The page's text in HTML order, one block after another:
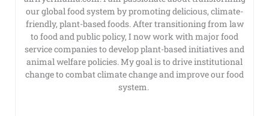
our global food system by promoting delicious, climate-
friendly, plant-based foods. After transitioning from law
to food and public policy, I now work with major food
service companies to develop plant-based initiatives and
animal welfare policies. My goal is to drive institutional
change to combat climate change and improve our food
system.